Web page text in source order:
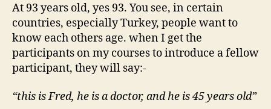
At 93 years old, yes 93. You see, in certain
countries, especially Turkey, people want to
know each others age. when I get the
participants on my courses to introduce a fellow
participant, they will say:-
“this is Fred, he is a doctor, and he is 45 years old”